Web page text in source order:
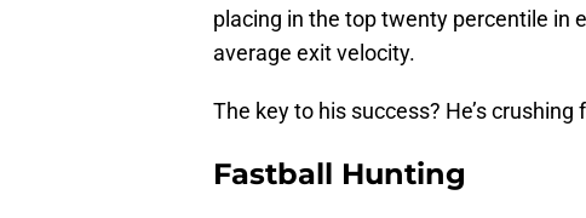
placing in the top twenty percentile in
average exit velocity.
The key to his success? He’s
Fastball Hunting